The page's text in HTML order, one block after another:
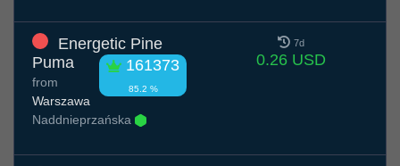
Energetic Pine
Puma
161373
85.2 %
from
Warszawa
Naddnieprzańska
7d
0.26 USD